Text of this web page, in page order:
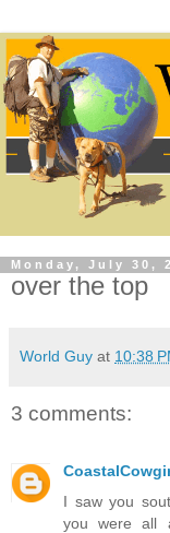
Monday, July 30,
over the top
World Guy at 10:38
3 comments:
I saw you
you were all